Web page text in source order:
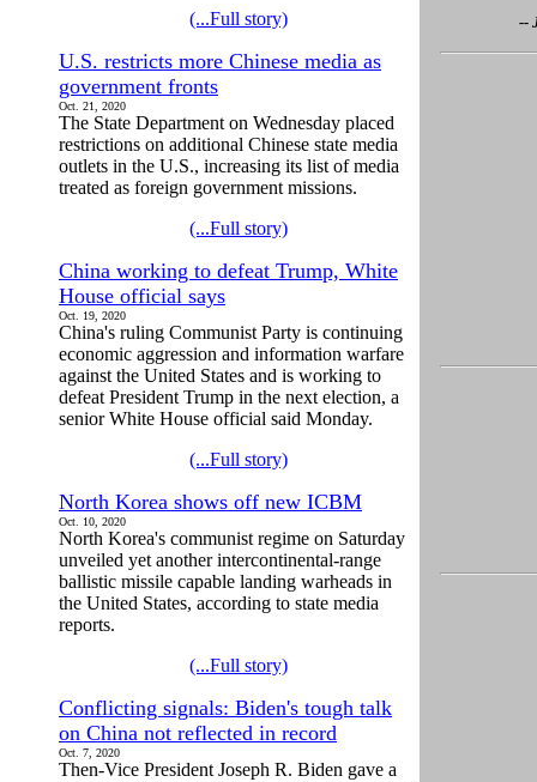
(...Full story)
U.S. restricts more Chinese media as
government fronts
Oct. 21, 2020
The State Department on Wednesday placed
restrictions on additional Chinese state media
outlets in the U.S., increasing its list of media
treated as foreign government missions.
(...Full story)
China working to defeat Trump, White
House official says
Oct. 19, 2020
China's ruling Communist Party is continuing
economic aggression and information warfare
against the United States and is working to
defeat President Trump in the next election, a
senior White House official said Monday.
(...Full story)
North Korea shows off new ICBM
Oct. 10, 2020
North Korea's communist regime on Saturday
unveiled yet another intercontinental-range
ballistic missile capable landing warheads in
the United States, according to state media
reports.
(...Full story)
Conflicting signals: Biden's tough talk
on China not reflected in record
Oct. 7, 2020
Then-Vice President Joseph R. Biden gave a
--